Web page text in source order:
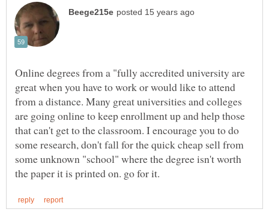
Online degrees from a "fully accredited university are
great when you have to work or would like to attend
from a distance. Many great universities and colleges
are going online to keep enrollment up and help those
that can't get to the classroom. I encourage you to do
some research, don't fall for the quick cheap sell from
some unknown "school" where the degree isn't worth